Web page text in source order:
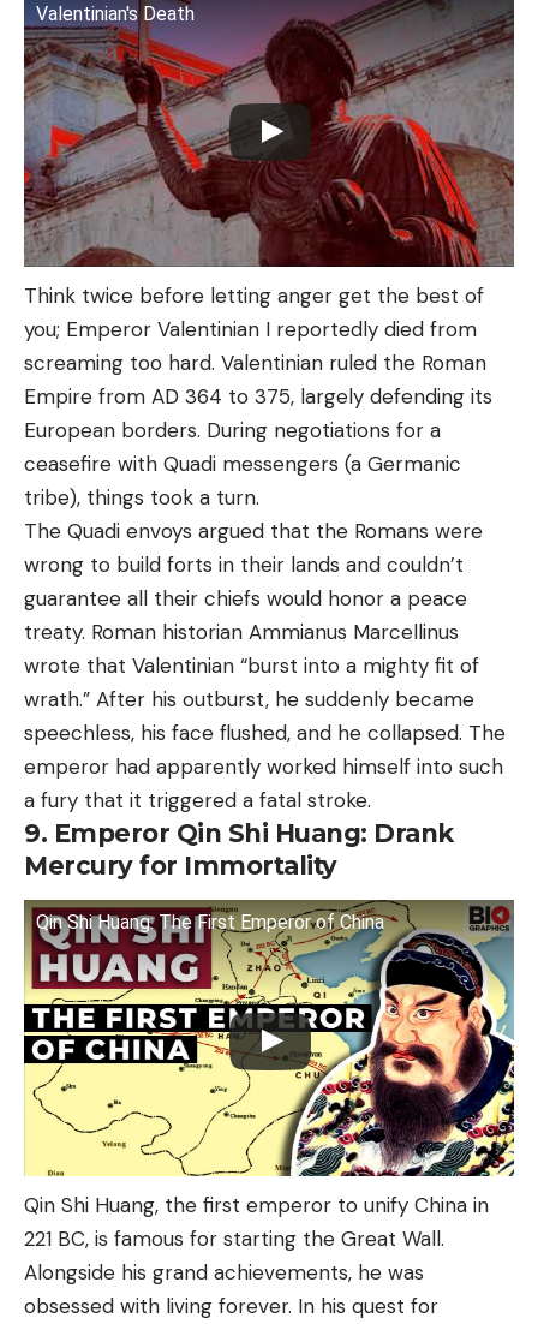
Valentinian's Death
Think twice before letting anger get the best of
you; Emperor Valentinian I reportedly died from
screaming too hard. Valentinian ruled the Roman
Empire from AD 364 to 375, largely defending its
European borders. During negotiations for a
ceasefire with Quadi messengers (a Germanic
tribe), things took a turn.
The Quadi envoys argued that the Romans were
wrong to build forts in their lands and couldn’t
guarantee all their chiefs would honor a peace
treaty. Roman historian Ammianus Marcellinus
wrote that Valentinian “burst into a mighty fit of
wrath.” After his outburst, he suddenly became
speechless, his face flushed, and he collapsed. The
emperor had apparently worked himself into such
a fury that it triggered a fatal stroke.
9. Emperor Qin Shi Huang: Drank
Mercury for Immortality
Qin Shi Huang: The First Emperor of China
Qin Shi Huang, the first emperor to unify China in
221 BC, is famous for starting the Great Wall.
Alongside his grand achievements, he was
obsessed with living forever. In his quest for